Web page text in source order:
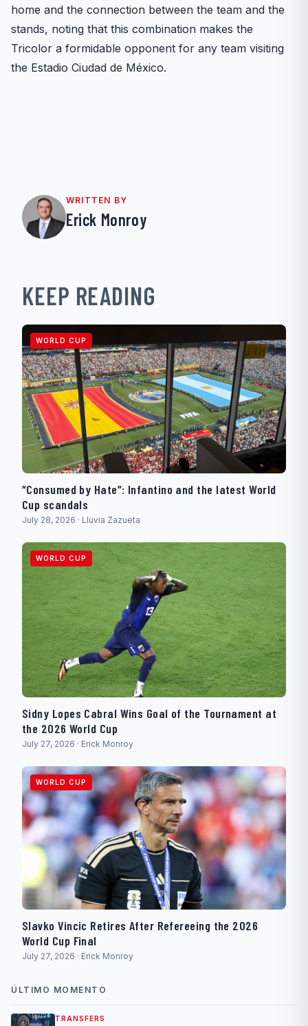
home and the connection between the team and the
stands, noting that this combination makes the
Tricolor a formidable opponent for any team visiting
the Estadio Ciudad de México.
WRITTEN BY
Erick Monroy
KEEP READING
WORLD CUP
“Consumed by Hate”: Infantino and the latest World
Cup scandals
July 28, 2026 · Lluvia Zazueta
WORLD CUP
Sidny Lopes Cabral Wins Goal of the Tournament at
the 2026 World Cup
July 27, 2026 · Erick Monroy
WORLD CUP
Slavko Vincic Retires After Refereeing the 2026
World Cup Final
July 27, 2026 · Erick Monroy
ÚLTIMO MOMENTO
TRANSFERS